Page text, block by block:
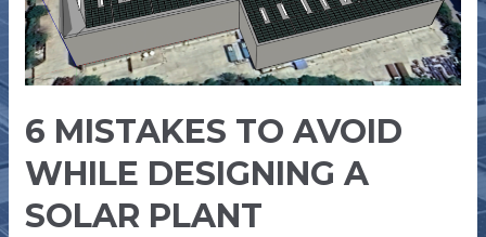
6 MISTAKES TO AVOID
WHILE DESIGNING A
SOLAR PLANT
DESIGNING
A
SOLAR